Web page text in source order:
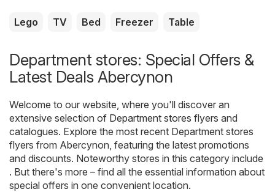
Lego TV Bed Freezer Table
Department stores: Special Offers &
Latest Deals Abercynon
Welcome to our website, where you'll discover an
extensive selection of Department stores flyers and
catalogues. Explore the most recent Department stores
flyers from Abercynon, featuring the latest promotions
and discounts. Noteworthy stores in this category include
. But there's more – find all the essential information about
special offers in one convenient location.